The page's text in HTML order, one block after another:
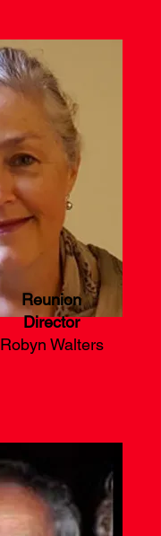
Reunion
Director
Robyn Walters